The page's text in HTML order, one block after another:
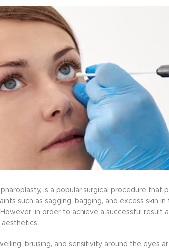
is a popular surgical procedure
such as sagging, bagging, and excess skin
in order to achieve a successful result
bruising, and sensitivity around the eyes